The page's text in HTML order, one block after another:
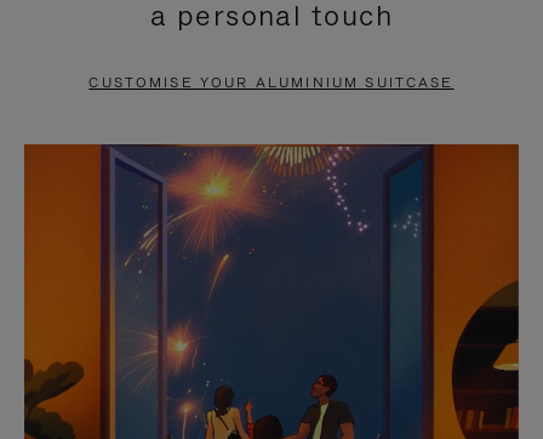
PAUSE
TO
UNMUTE
a personal touch
CUSTOMISE YOUR ALUMINIUM SUITCASE